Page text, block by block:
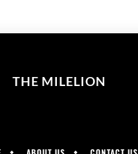
THE MILELION